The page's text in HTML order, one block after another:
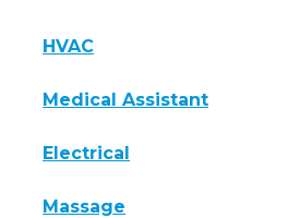
HVAC
Medical Assistant
Electrical
Massage